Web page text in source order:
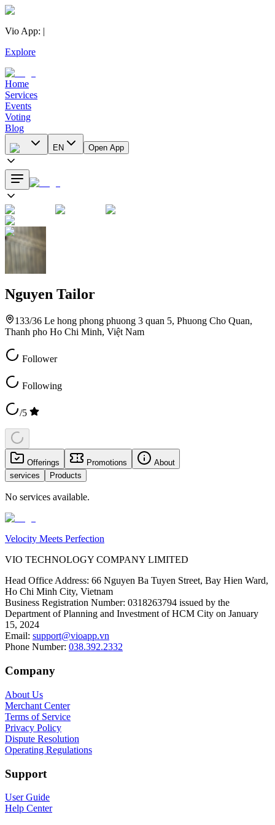
Vio App: |
Explore
Home
Services
Events
Voting
Blog
EN Open App
Nguyen Tailor
133/36 Le hong phong phuong 3 quan 5, Phuong Cho Quan,
Thanh pho Ho Chi Minh, Việt Nam
Follower
Following
/5
Offerings Promotions
About
services
Products
No services available.
Velocity Meets Perfection
VIO TECHNOLOGY COMPANY LIMITED
Head Office Address: 66 Nguyen Ba Tuyen Street, Bay Hien Ward,
Ho Chi Minh City, Vietnam
Business Registration Number: 0318263794 issued by the
Department of Planning and Investment of HCM City on January
15, 2024
Email: support@vioapp.vn
Phone Number: 038.392.2332
Company
About Us
Merchant Center
Terms of Service
Privacy Policy
Dispute Resolution
Operating Regulations
Support
User Guide
Help Center